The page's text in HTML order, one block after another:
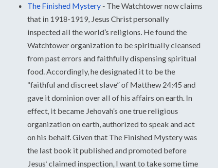
The Finished Mystery - The Watchtower now claims
that in 1918-1919, Jesus Christ personally
inspected all the world’s religions. He found the
Watchtower organization to be spiritually cleansed
from past errors and faithfully dispensing spiritual
food. Accordingly, he designated it to be the
“faithful and discreet slave” of Matthew 24:45 and
gave it dominion over all of his affairs on earth. In
effect, it became Jehovah’s one true religious
organization on earth, authorized to speak and act
on his behalf. Given that The Finished Mystery was
the last book it published and promoted before
Jesus’ claimed inspection, I want to take some time